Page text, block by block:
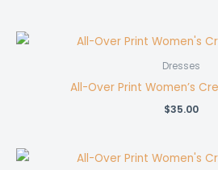
Dresses
All-Over Print Women’s
$35.00